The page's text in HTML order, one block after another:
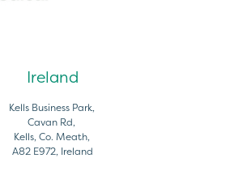
Ireland
Kells Business Park,
Cavan Rd,
Kells, Co. Meath,
A82 E972, Ireland